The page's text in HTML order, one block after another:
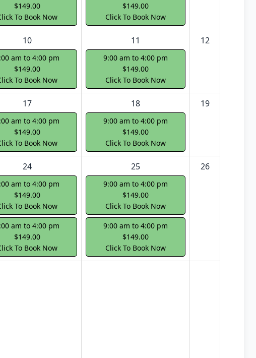
$149.00
To Book Now
$149.00
Click To Book Now
10
am to 4:00 pm
$149.00
To Book Now
11
9:00 am to 4:00 pm
$149.00
Click To Book Now
12
17
am to 4:00 pm
$149.00
To Book Now
18
9:00 am to 4:00 pm
$149.00
Click To Book Now
19
24
am to 4:00 pm
$149.00
To Book Now
am to 4:00 pm
$149.00
To Book Now
25
9:00 am to 4:00 pm
$149.00
Click To Book Now
9:00 am to 4:00 pm
$149.00
Click To Book Now
26